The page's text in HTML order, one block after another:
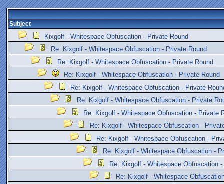
Subject
Kixgolf - Whitespace Obfuscation - Private Round
Re: Kixgolf - Whitespace Obfuscation - Private Round
Re: Kixgolf - Whitespace Obfuscation - Private Round
Re: Kixgolf - Whitespace Obfuscation - Private Round
Re: Kixgolf - Whitespace Obfuscation - Private
Re: Kixgolf - Whitespace Obfuscation - Private
Re: Kixgolf - Whitespace Obfuscation - Private
Re: Kixgolf - Whitespace Obfuscation -
Re: Kixgolf - Whitespace Obfuscation -
Re: Kixgolf - Whitespace Obfuscation -
Re: Kixgolf - Whitespace Obfuscation
Re: Kixgolf - Whitespace